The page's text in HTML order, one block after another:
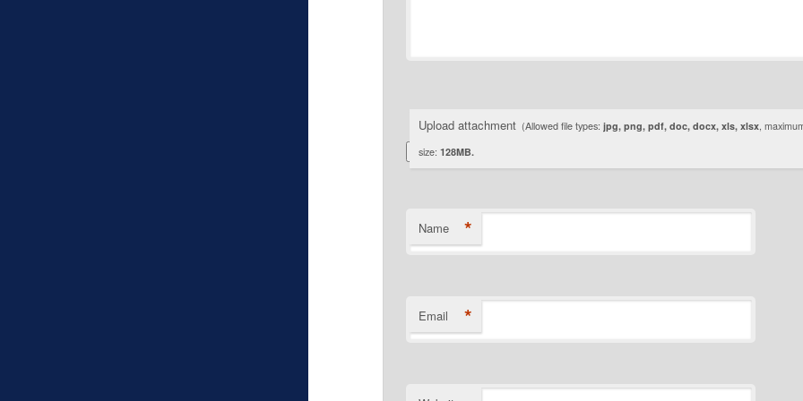
Upload attachment(Allowed file types: jpg, png, pdf, doc, docx, xls, xlsx,
size: 128MB.
Name *
Email *